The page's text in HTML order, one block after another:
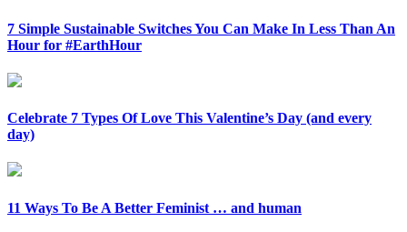
7 Simple Sustainable Switches You Can Make In Less Than An
Hour for #EarthHour
Celebrate 7 Types Of Love This Valentine’s Day (and every
day)
11 Ways To Be A Better Feminist … and human